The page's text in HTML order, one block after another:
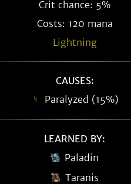
Crit chance: 5%
Costs: 120 mana
Lightning
CAUSES:
Paralyzed (15%)
LEARNED BY:
Paladin
Taranis